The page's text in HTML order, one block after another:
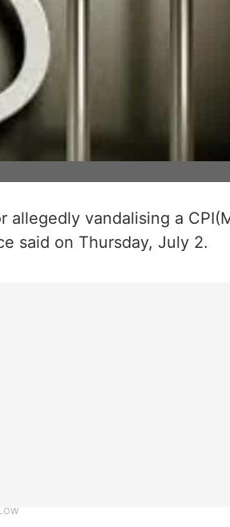
allegedly vandalising a
said on Thursday, July 2.